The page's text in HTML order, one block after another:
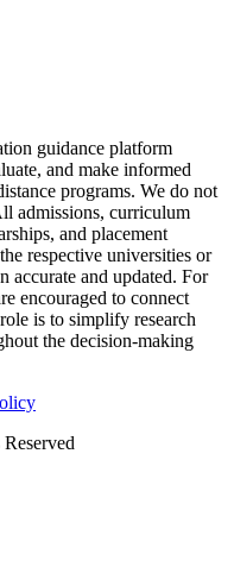
guidance platform
and make informed
programs. We do not
admissions, curriculum
and placement
respective universities or
accurate and updated. For
encouraged to connect
is to simplify research
the decision-making